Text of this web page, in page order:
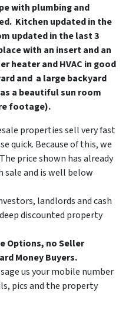
with plumbing and
Kitchen updated in the
updated in the last 3
with an insert and an
heater and HVAC in good
and a large backyard
a beautiful sun room
footage).
properties sell very fast
quick. Because of this, we
price shown has already
sale and is well below
landlords and cash
discounted property
Options, no Seller
Money Buyers.
us your mobile number
pics and the property